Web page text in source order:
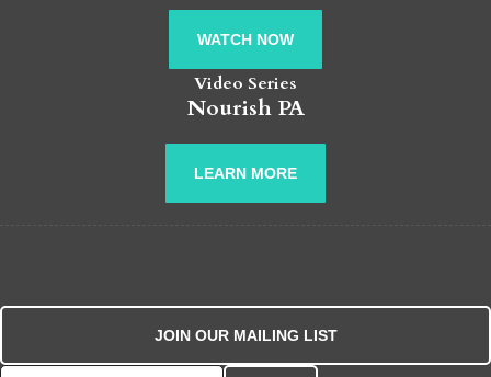
WATCH NOW
Video Series
Nourish PA
LEARN MORE
JOIN OUR MAILING LIST